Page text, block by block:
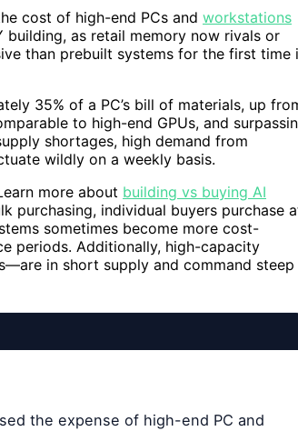
cost of high-end PCs and workstations
as retail memory now rivals or
than prebuilt systems for the first time
35% of a PC’s bill of materials, up
to high-end GPUs, and
shortages, high demand from
wildly on a weekly basis.
more about building vs buying AI
purchasing, individual buyers purchase
sometimes become more cost-
periods. Additionally, high-capacity
in short supply and command steep
the expense of high-end PC and